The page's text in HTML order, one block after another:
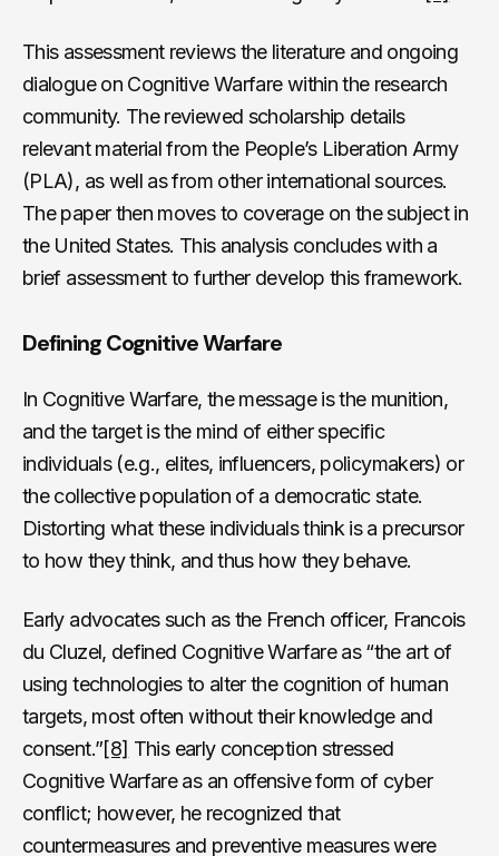
This assessment reviews the literature and ongoing
dialogue on Cognitive Warfare within the research
community. The reviewed scholarship details
relevant material from the People’s Liberation Army
(PLA), as well as from other international sources.
The paper then moves to coverage on the subject in
the United States. This analysis concludes with a
brief assessment to further develop this framework.
Defining Cognitive Warfare
In Cognitive Warfare, the message is the munition,
and the target is the mind of either specific
individuals (e.g., elites, influencers, policymakers) or
the collective population of a democratic state.
Distorting what these individuals think is a precursor
to how they think, and thus how they behave.
Early advocates such as the French officer, Francois
du Cluzel, defined Cognitive Warfare as “the art of
using technologies to alter the cognition of human
targets, most often without their knowledge and
consent.”[8] This early conception stressed
Cognitive Warfare as an offensive form of cyber
conflict; however, he recognized that
countermeasures and preventive measures were